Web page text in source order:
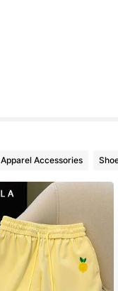
Apparel Accessories